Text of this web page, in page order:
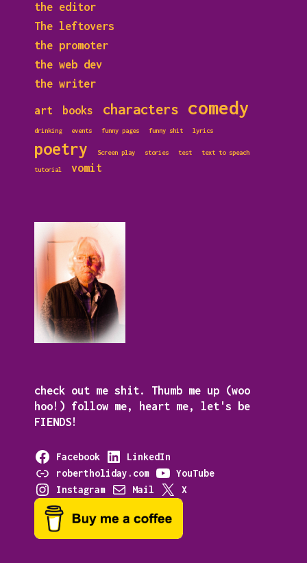
the editor
The leftovers
the promoter
the web dev
the writer
art books characters comedy
drinking events funny pages funny shit lyrics
poetry Screen play stories test text to speach
tutorial vomit
check out me shit. Thumb me up (woo
hoo!) follow me, heart me, let's be
FIENDS!
Facebook
LinkedIn
robertholiday.com
YouTube
Instagram
Mail X